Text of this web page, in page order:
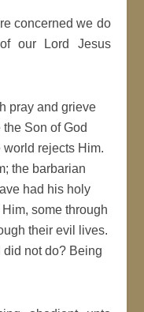
concerned we do
our Lord Jesus
pray and grieve
Son of God
world rejects Him.
the barbarian
had his holy
some through
their evil lives.
not do? Being